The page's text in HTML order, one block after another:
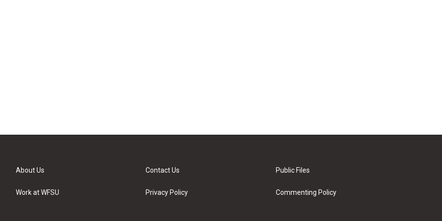
About Us
Work at WFSU
Contact Us
Privacy Policy
Public Files
Commenting Policy